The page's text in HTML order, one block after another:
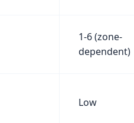
1-6 (zone-
dependent)
Low